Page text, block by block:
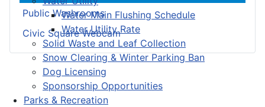
Water Main Flushing Schedule
Water Utility Rate
Solid Waste and Leaf Collection
Snow Clearing & Winter Parking Ban
Dog Licensing
Sponsorship Opportunities
Parks & Recreation
Public Washrooms
Civic Square Webcam